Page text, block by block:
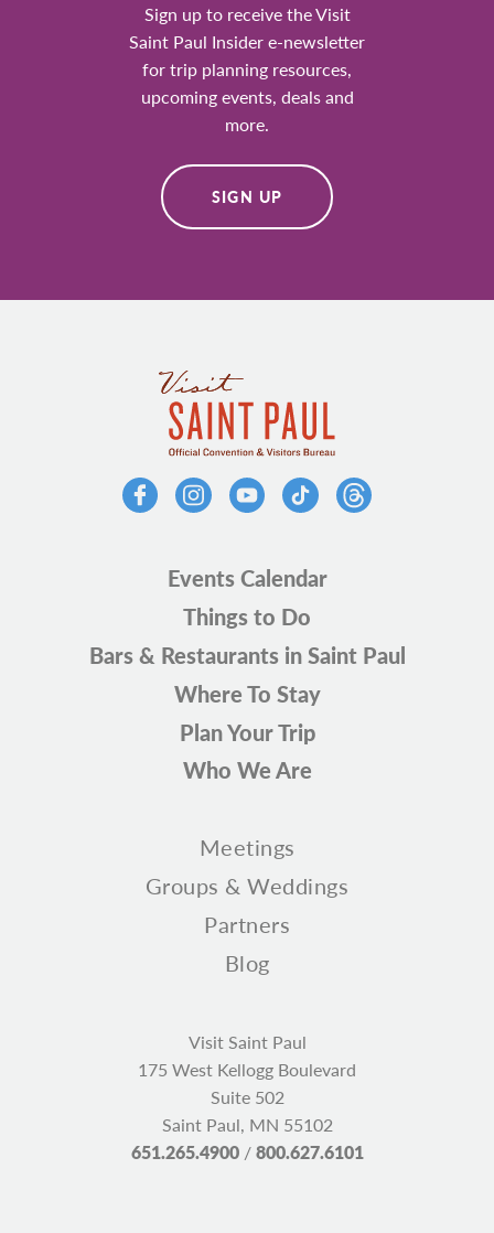
Sign up to receive the Visit
Saint Paul Insider e-newsletter
for trip planning resources,
upcoming events, deals and
more.
SIGN UP
Events Calendar
Things to Do
Bars & Restaurants in Saint Paul
Where To Stay
Plan Your Trip
Who We Are
Meetings
Groups & Weddings
Partners
Blog
Visit Saint Paul
175 West Kellogg Boulevard
Suite 502
Saint Paul, MN 55102
651.265.4900/800.627.6101